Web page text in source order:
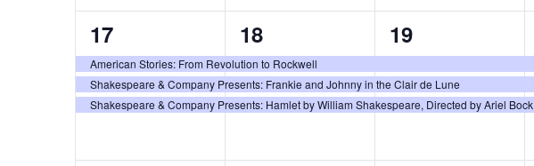
3
events,
17
American Stories: From Revolution to Rockwell
Shakespeare & Company Presents: Frankie and Johnny in the Clair de Lune
Shakespeare & Company Presents: Hamlet by William Shakespeare, Directed by Ariel Bock
3
events,
18
3
events,
19